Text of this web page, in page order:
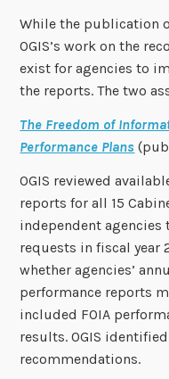
While the publication
OGIS’s work on the
exist for agencies to
the reports. The two
The Freedom of
Performance Plans
OGIS reviewed
reports for all 15
independent agencies
requests in fiscal year
whether agencies’
performance reports
included FOIA
results. OGIS
recommendations.